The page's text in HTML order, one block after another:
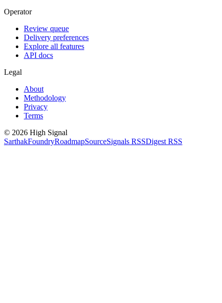
Operator
Review queue
Delivery preferences
Explore all features
API docs
Legal
About
Methodology
Privacy
Terms
© 2026 High Signal
SarthakFoundryRoadmapSourceSignals RSSDigest RSS